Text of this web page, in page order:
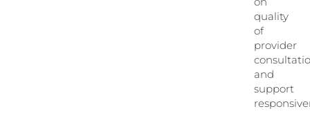
quality
of
provider
and
support